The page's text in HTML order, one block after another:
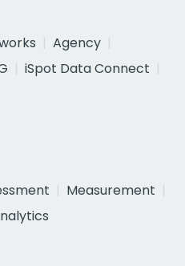
Agency
iSpot Data Connect
Measurement